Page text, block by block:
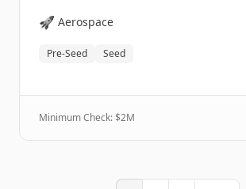
🚀 Aerospace
Pre-Seed Seed
Minimum Check: $2M